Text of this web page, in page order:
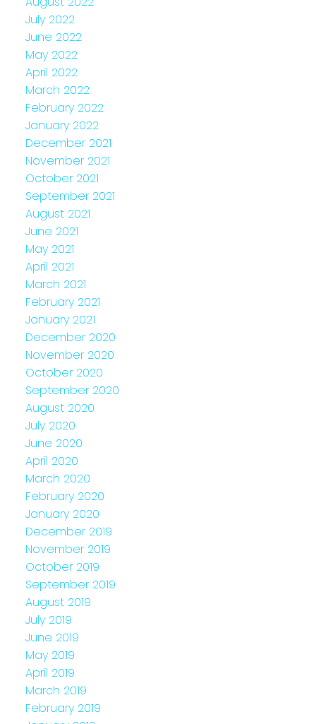
July 2022
June 2022
May 2022
April 2022
March 2022
February 2022
January 2022
December 2021
November 2021
October 2021
September 2021
August 2021
June 2021
May 2021
April 2021
March 2021
February 2021
January 2021
December 2020
November 2020
October 2020
September 2020
August 2020
July 2020
June 2020
April 2020
March 2020
February 2020
January 2020
December 2019
November 2019
October 2019
September 2019
August 2019
July 2019
June 2019
May 2019
April 2019
March 2019
February 2019